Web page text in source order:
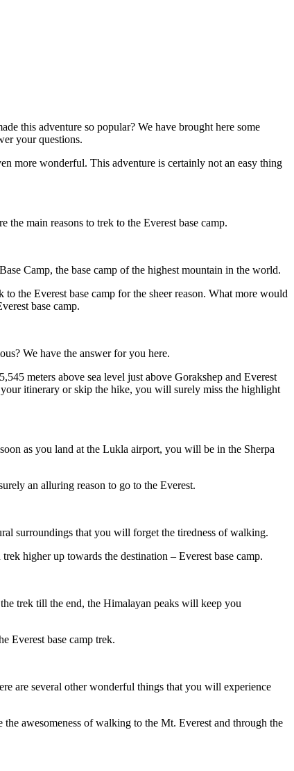
this adventure so popular? We have brought here some
your questions.
more wonderful. This adventure is certainly not an easy thing
main reasons to trek to the Everest base camp.
Camp, the base camp of the highest mountain in the world.
the Everest base camp for the sheer reason. What more would
base camp.
We have the answer for you here.
meters above sea level just above Gorakshep and Everest
itinerary or skip the hike, you will surely miss the highlight
as you land at the Lukla airport, you will be in the Sherpa
an alluring reason to go to the Everest.
surroundings that you will forget the tiredness of walking.
higher up towards the destination – Everest base camp.
trek till the end, the Himalayan peaks will keep you
Everest base camp trek.
are several other wonderful things that you will experience
awesomeness of walking to the Mt. Everest and through the